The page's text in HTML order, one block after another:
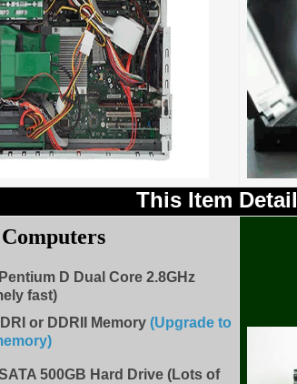
This Item Detail
Pentium D Dual Core 2.8GHz
fast)
or DDRII Memory (Upgrade to
500GB Hard Drive (Lots of